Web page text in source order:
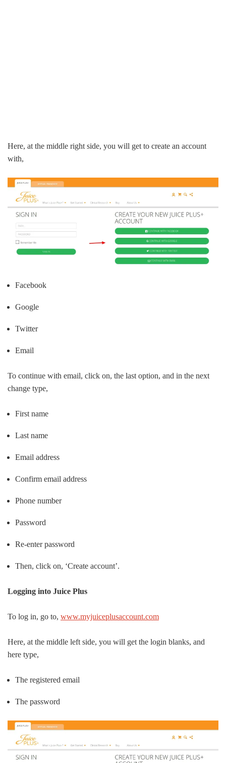
Here, at the middle right side, you will get to create an account
with,
Facebook
Google
Twitter
Email
To continue with email, click on, the last option, and in the next
change type,
First name
Last name
Email address
Confirm email address
Phone number
Password
Re-enter password
Then, click on, ‘Create account’.
Logging into Juice Plus
To log in, go to, www.myjuiceplusaccount.com
Here, at the middle left side, you will get the login blanks, and
here type,
The registered email
The password